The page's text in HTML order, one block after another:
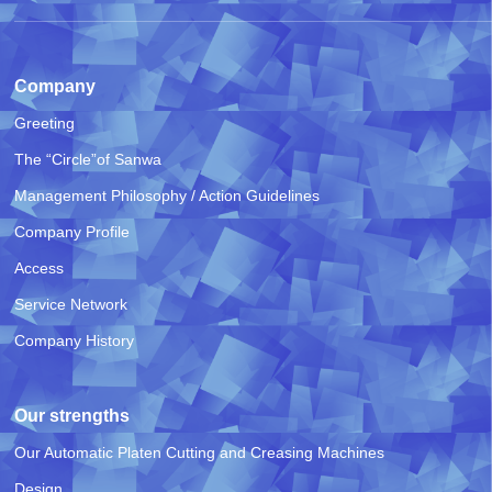
Company
Greeting
The “Circle”of Sanwa
Management Philosophy / Action Guidelines
Company Profile
Access
Service Network
Company History
Our strengths
Our Automatic Platen Cutting and Creasing Machines